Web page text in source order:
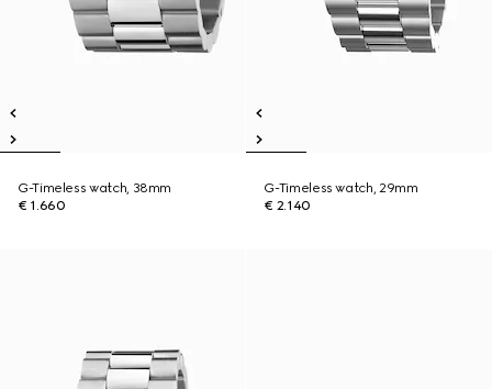
G-Timeless watch, 38mm
€ 1.660
G-Timeless watch, 29mm
€ 2.140